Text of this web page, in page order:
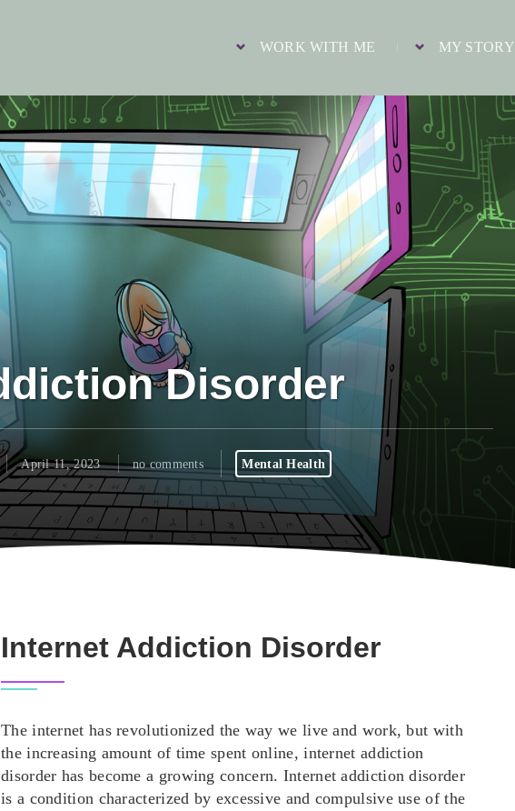
WORK WITH ME MY STORY
Disorder
April 11, 2023 no comments Mental Health
Internet Addiction Disorder
The internet has revolutionized the way we live and work, but with
the increasing amount of time spent online, internet addiction
disorder has become a growing concern. Internet addiction disorder
is a condition characterized by excessive and compulsive use of the